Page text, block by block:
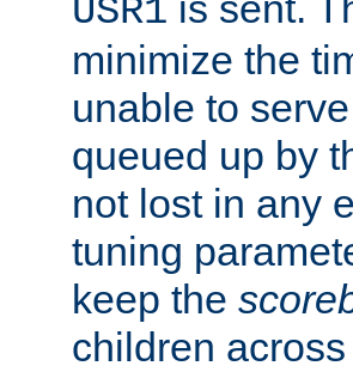
USR1
minimize the
unable to
queued up by
not lost in any
tuning
keep the
children